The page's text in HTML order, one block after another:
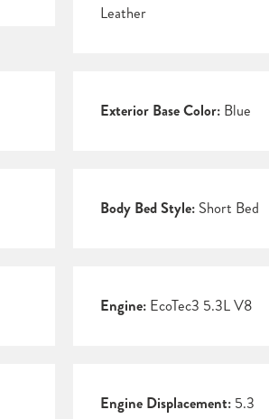
Leather
Exterior Base Color:Blue
Body Bed Style:Short Bed
Engine:EcoTec3 5.3L V8
Engine Displacement:5.3